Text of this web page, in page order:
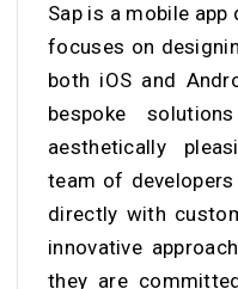
Sap is a mobile
focuses on
both iOS and
bespoke
aesthetically
team of
directly with
innovative
they are